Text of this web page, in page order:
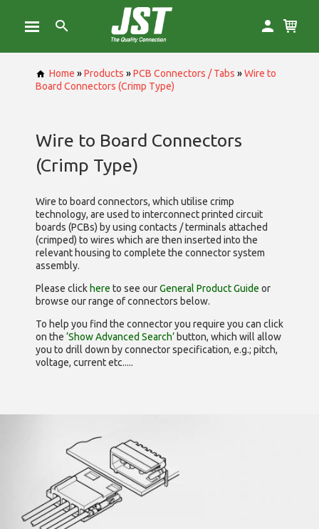
Home »Products »PCB Connectors / Tabs »Wire to
Board Connectors (Crimp Type)
Wire to Board Connectors
(Crimp Type)
Wire to board connectors, which utilise crimp
technology, are used to interconnect printed circuit
boards (PCBs) by using contacts / terminals attached
(crimped) to wires which are then inserted into the
relevant housing to complete the connector system
assembly.
Please click here to see ourGeneral Product Guide or
browse our range ofconnectors below.
To help you find the connector you require you can click
on the ‘Show Advanced Search’ button, which will allow
you to drill down by connector specification, e.g.; pitch,
voltage, current etc.....